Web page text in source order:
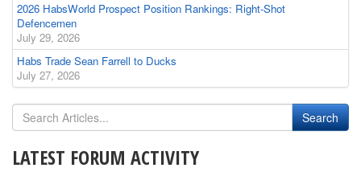
2026 HabsWorld Prospect Position Rankings: Right-Shot
Defencemen
July 29, 2026
Habs Trade Sean Farrell to Ducks
July 27, 2026
LATEST FORUM ACTIVITY